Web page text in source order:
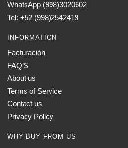
WhatsApp (998)3020602
Tel: +52 (998)2542419
INFORMATION
Facturación
FAQ’S
About us
Terms of Service
Contact us
Privacy Policy
WHY BUY FROM US